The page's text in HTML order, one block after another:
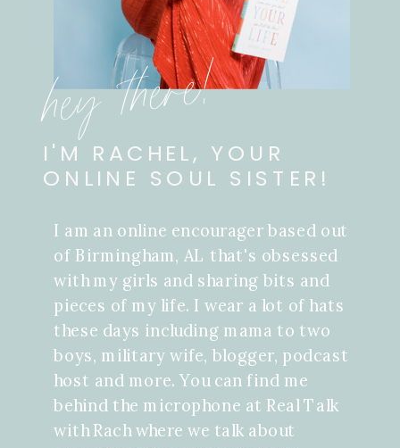
I am an online encourager based out
of Birmingham, AL that's obsessed
with my girls and sharing bits and
pieces of my life. I wear a lot of hats
these days including mama to two
boys, military wife, blogger, podcast
host and more. You can find me
behind the microphone at Real Talk
with Rach where we talk about
I'M RACHEL, YOUR
ONLINE SOUL SISTER!
hey there!